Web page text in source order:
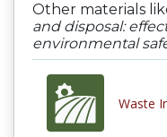
Other materials
and disposal:
environmental
Waste